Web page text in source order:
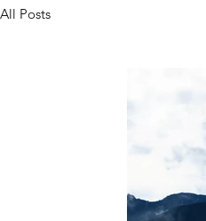
All Posts